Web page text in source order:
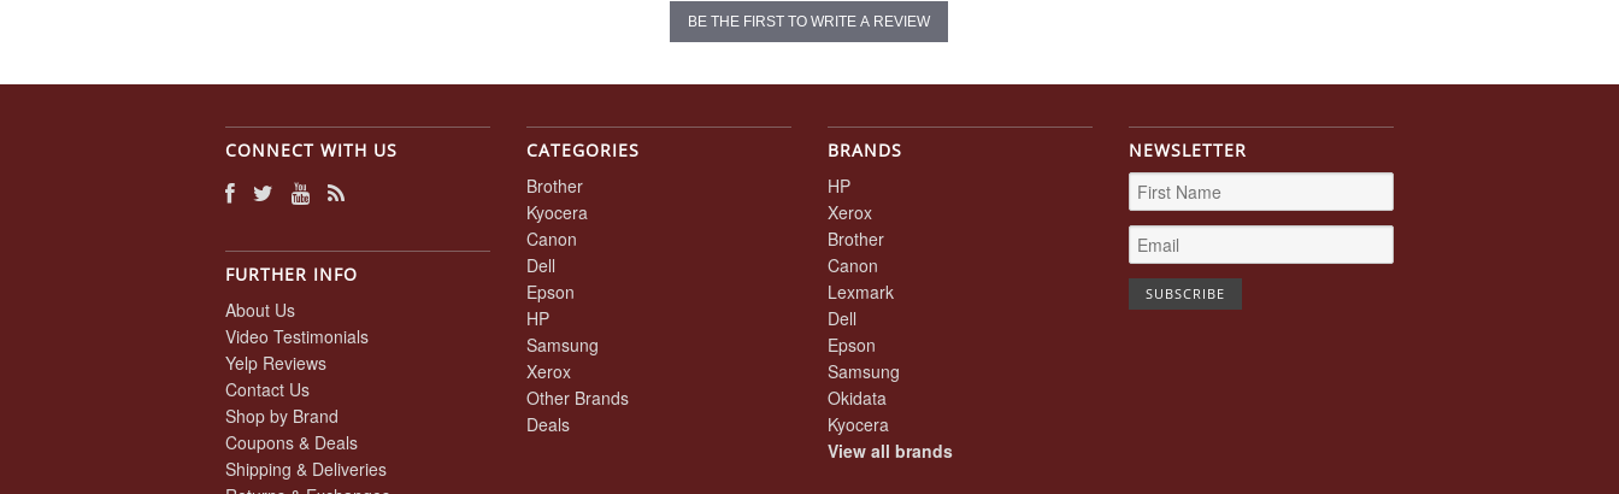
BE THE FIRST TO WRITE A REVIEW
CONNECT WITH US
FURTHER INFO
About Us
Video Testimonials
Yelp Reviews
Contact Us
Shop by Brand
Coupons & Deals
Shipping & Deliveries
CATEGORIES
Brother
Kyocera
Canon
Dell
Epson
HP
Samsung
Xerox
Other Brands
Deals
BRANDS
HP
Xerox
Brother
Canon
Lexmark
Dell
Epson
Samsung
Okidata
Kyocera
View all brands
NEWSLETTER